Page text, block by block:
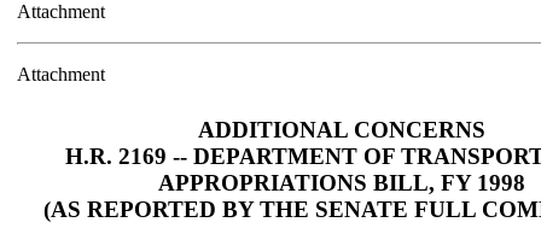
Attachment
Attachment
ADDITIONAL CONCERNS
H.R. 2169 -- DEPARTMENT OF
APPROPRIATIONS BILL, FY 1998
(AS REPORTED BY THE SENATE FULL